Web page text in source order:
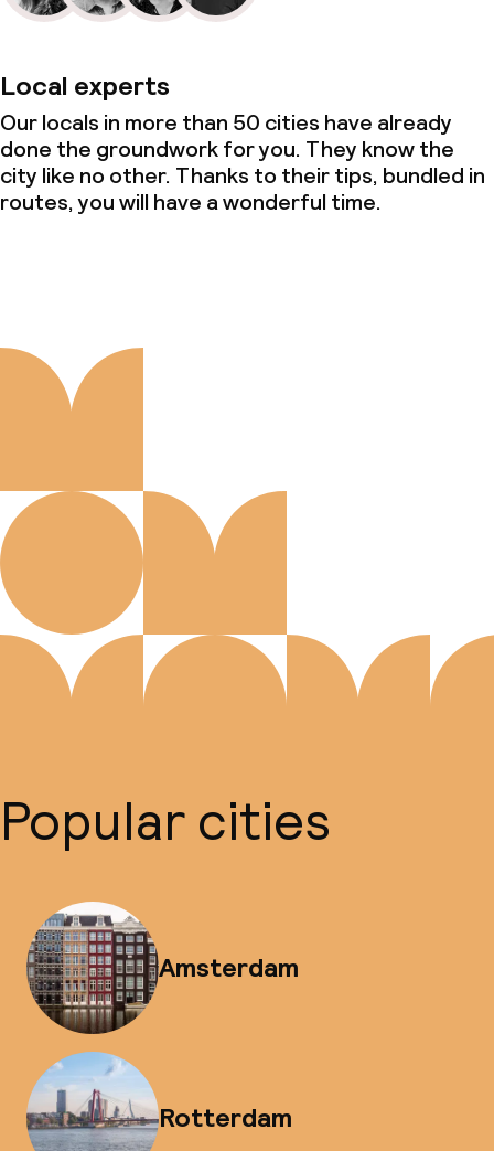
Local experts
Our locals in more than 50 cities have already
done the groundwork for you. They know the
city like no other. Thanks to their tips, bundled in
routes, you will have a wonderful time.
Popular cities
Amsterdam
Rotterdam